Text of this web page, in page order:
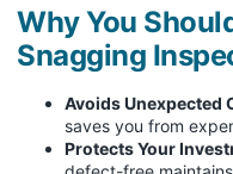
Why You
Snagging
Avoids Unexpected
saves you from
Protects Your